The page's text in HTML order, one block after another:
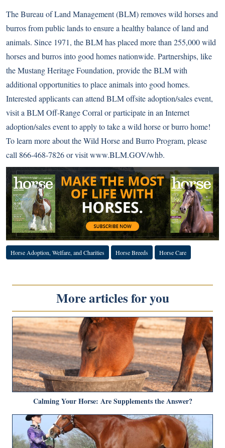
The Bureau of Land Management (BLM) removes wild horses and
burros from public lands to ensure a healthy balance of land and
animals. Since 1971, the BLM has placed more than 255,000 wild
horses and burros into good homes nationwide. Partnerships, like
the Mustang Heritage Foundation, provide the BLM with
additional opportunities to place animals into good homes.
Interested applicants can attend BLM offsite adoption/sales event,
visit a BLM Off-Range Corral or participate in an Internet
adoption/sales event to apply to take a wild horse or burro home!
To learn more about the Wild Horse and Burro Program, please
call 866-468-7826 or visitwww.BLM.GOV/whb.
Horse Adoption, Welfare, and Charities Horse Breeds Horse Care
More articles for you
Calming Your Horse: Are Supplements the Answer?